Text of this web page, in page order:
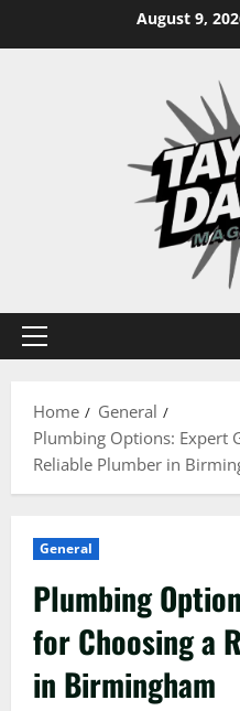
August 9,
Primary
Home
General
Plumbing Options: Expert
Reliable Plumber in
General
Plumbing
for Choosing a
in Birmingham